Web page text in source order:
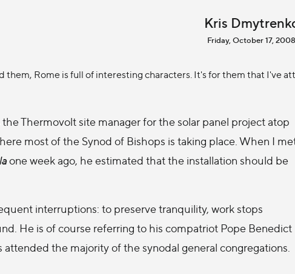
Kris
Friday, October 17, 2008
them, Rome is full of interesting characters. It's for them that I've
Thermovolt site manager for the solar panel project atop
most of the Synod of Bishops is taking place. When I
one week ago, he estimated that the installation should be
interruptions: to preserve tranquility, work stops
He is of course referring to his compatriot Pope Benedict
attended the majority of the synodal general congregations.